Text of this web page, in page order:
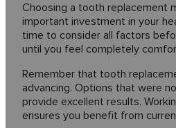
Choosing a tooth replacement
important investment in your
time to consider all factors
until you feel completely
Remember that tooth
advancing. Options that were
provide excellent results.
ensures you benefit from